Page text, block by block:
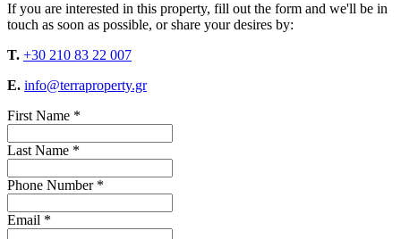
If you are interested in this property, fill out the form and we'll be in
touch as soon as possible, or share your desires by:
T. +30 210 83 22 007
E. info@terraproperty.gr
First Name *
Last Name *
Phone Number *
Email *